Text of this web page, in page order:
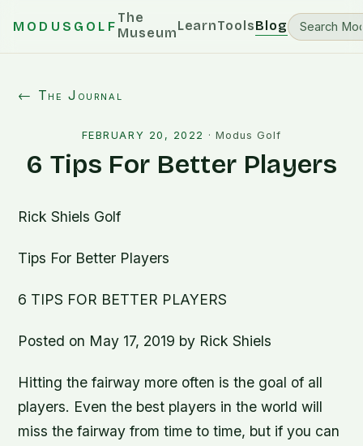
MODUSGOLF
The
MuseumLearnToolsBlog
← The Journal
FEBRUARY 20, 2022 · Modus Golf
6 Tips For Better Players
Rick Shiels Golf
Tips For Better Players
6 TIPS FOR BETTER PLAYERS
Posted on May 17, 2019 by Rick Shiels
Hitting the fairway more often is the goal of all
players. Even the best players in the world will
miss the fairway from time to time, but if you can